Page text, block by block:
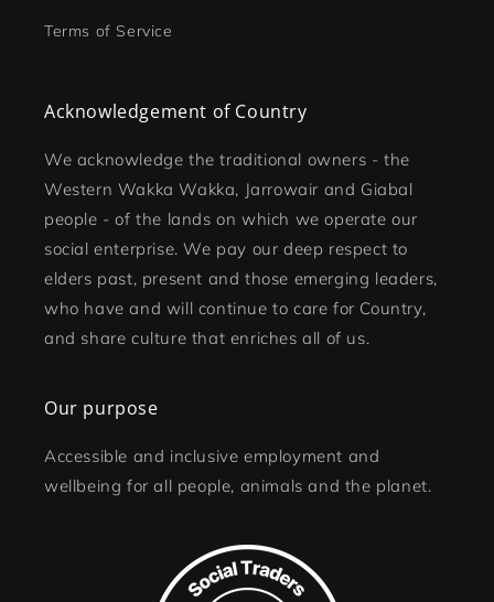
Terms of Service
Acknowledgement of Country
We acknowledge the traditional owners - the
Western Wakka Wakka, Jarrowair and Giabal
people - of the lands on which we operate our
social enterprise. We pay our deep respect to
elders past, present and those emerging leaders,
who have and will continue to care for Country,
and share culture that enriches all of us.
Our purpose
Accessible and inclusive employment and
wellbeing for all people, animals and the planet.